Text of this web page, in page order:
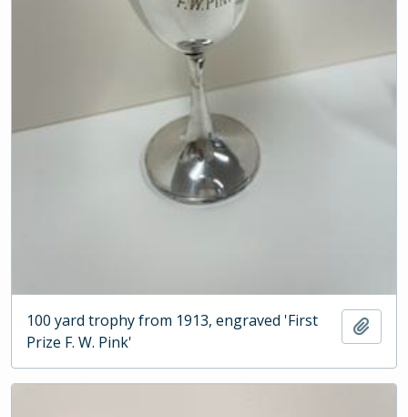
100 yard trophy from 1913, engraved 'First
Prize F. W. Pink'